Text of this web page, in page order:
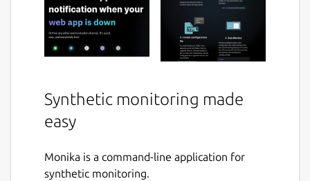
Synthetic monitoring made
easy
Monika is a command-line application for
synthetic monitoring.